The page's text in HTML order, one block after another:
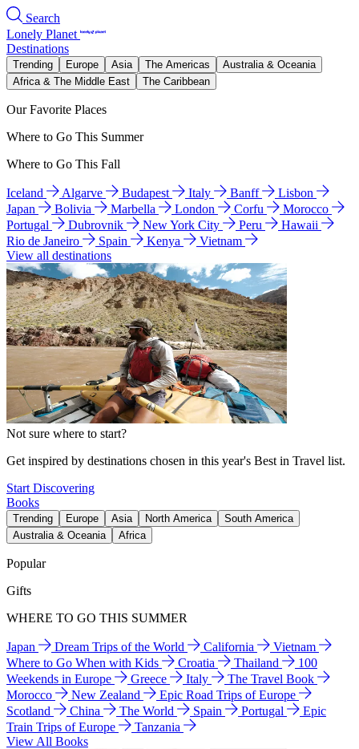
Search
Lonely Planet
Destinations
Trending Europe Asia The Americas
Australia & Oceania
Africa & The Middle East
The Caribbean
Our Favorite Places
Where to Go This Summer
Where to Go This Fall
Iceland Algarve Budapest Italy Banff
Lisbon
Japan
Bolivia Marbella London Corfu
Morocco
Portugal
Dubrovnik New York City Peru
Hawaii
Rio de Janeiro
Spain Kenya
Vietnam
View all destinations
Not sure where to start?
Get inspired by destinations chosen in this year's Best in Travel list.
Start Discovering
Books
Trending Europe Asia North America
South America
Australia & Oceania
Africa
Popular
Gifts
WHERE TO GO THIS SUMMER
Japan Dream Trips of the World California
Vietnam
Where to Go When with Kids
Croatia Thailand
100
Weekends in Europe
Greece Italy
The Travel Book
Morocco
New Zealand
Epic Road Trips of Europe
Scotland
China The World Spain Portugal
Epic
Train Trips of Europe
Tanzania
View All Books